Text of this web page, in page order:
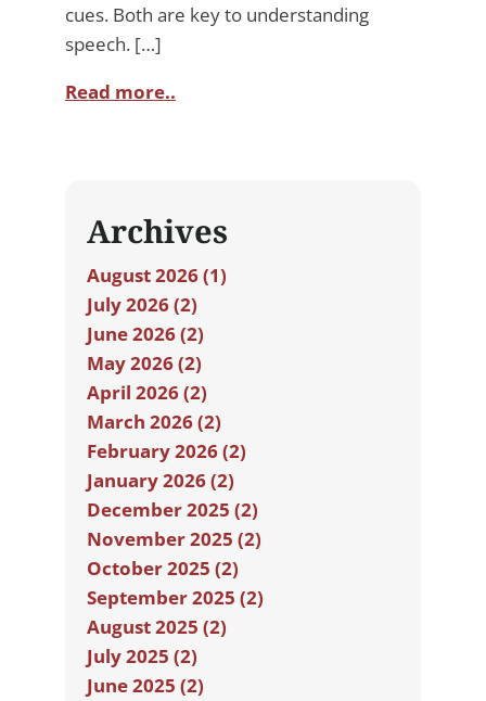
cues. Both are key to understanding
speech. […]
Read more..
Archives
August 2026 (1)
July 2026 (2)
June 2026 (2)
May 2026 (2)
April 2026 (2)
March 2026 (2)
February 2026 (2)
January 2026 (2)
December 2025 (2)
November 2025 (2)
October 2025 (2)
September 2025 (2)
August 2025 (2)
July 2025 (2)
June 2025 (2)